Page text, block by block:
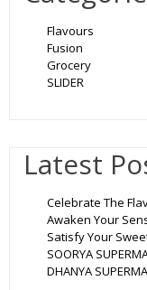
Flavours
Fusion
Grocery
SLIDER
Latest
Celebrate The
Awaken Your
Satisfy Your
SOORYA
DHANYA